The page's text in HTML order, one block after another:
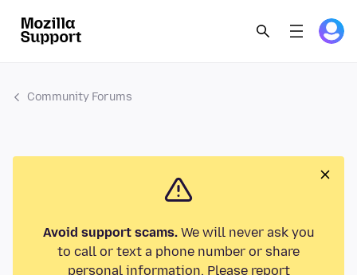
Community Forums
Avoid support scams.We will never ask you
to call or text a phone number or share
personal information. Please report